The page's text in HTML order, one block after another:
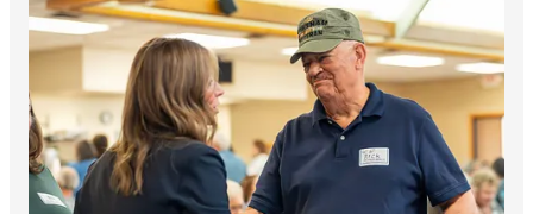
Bio - Dr. Amy Acton, “Mother, Doctor, Fighter”
And Our Candidate For Ohio Governor